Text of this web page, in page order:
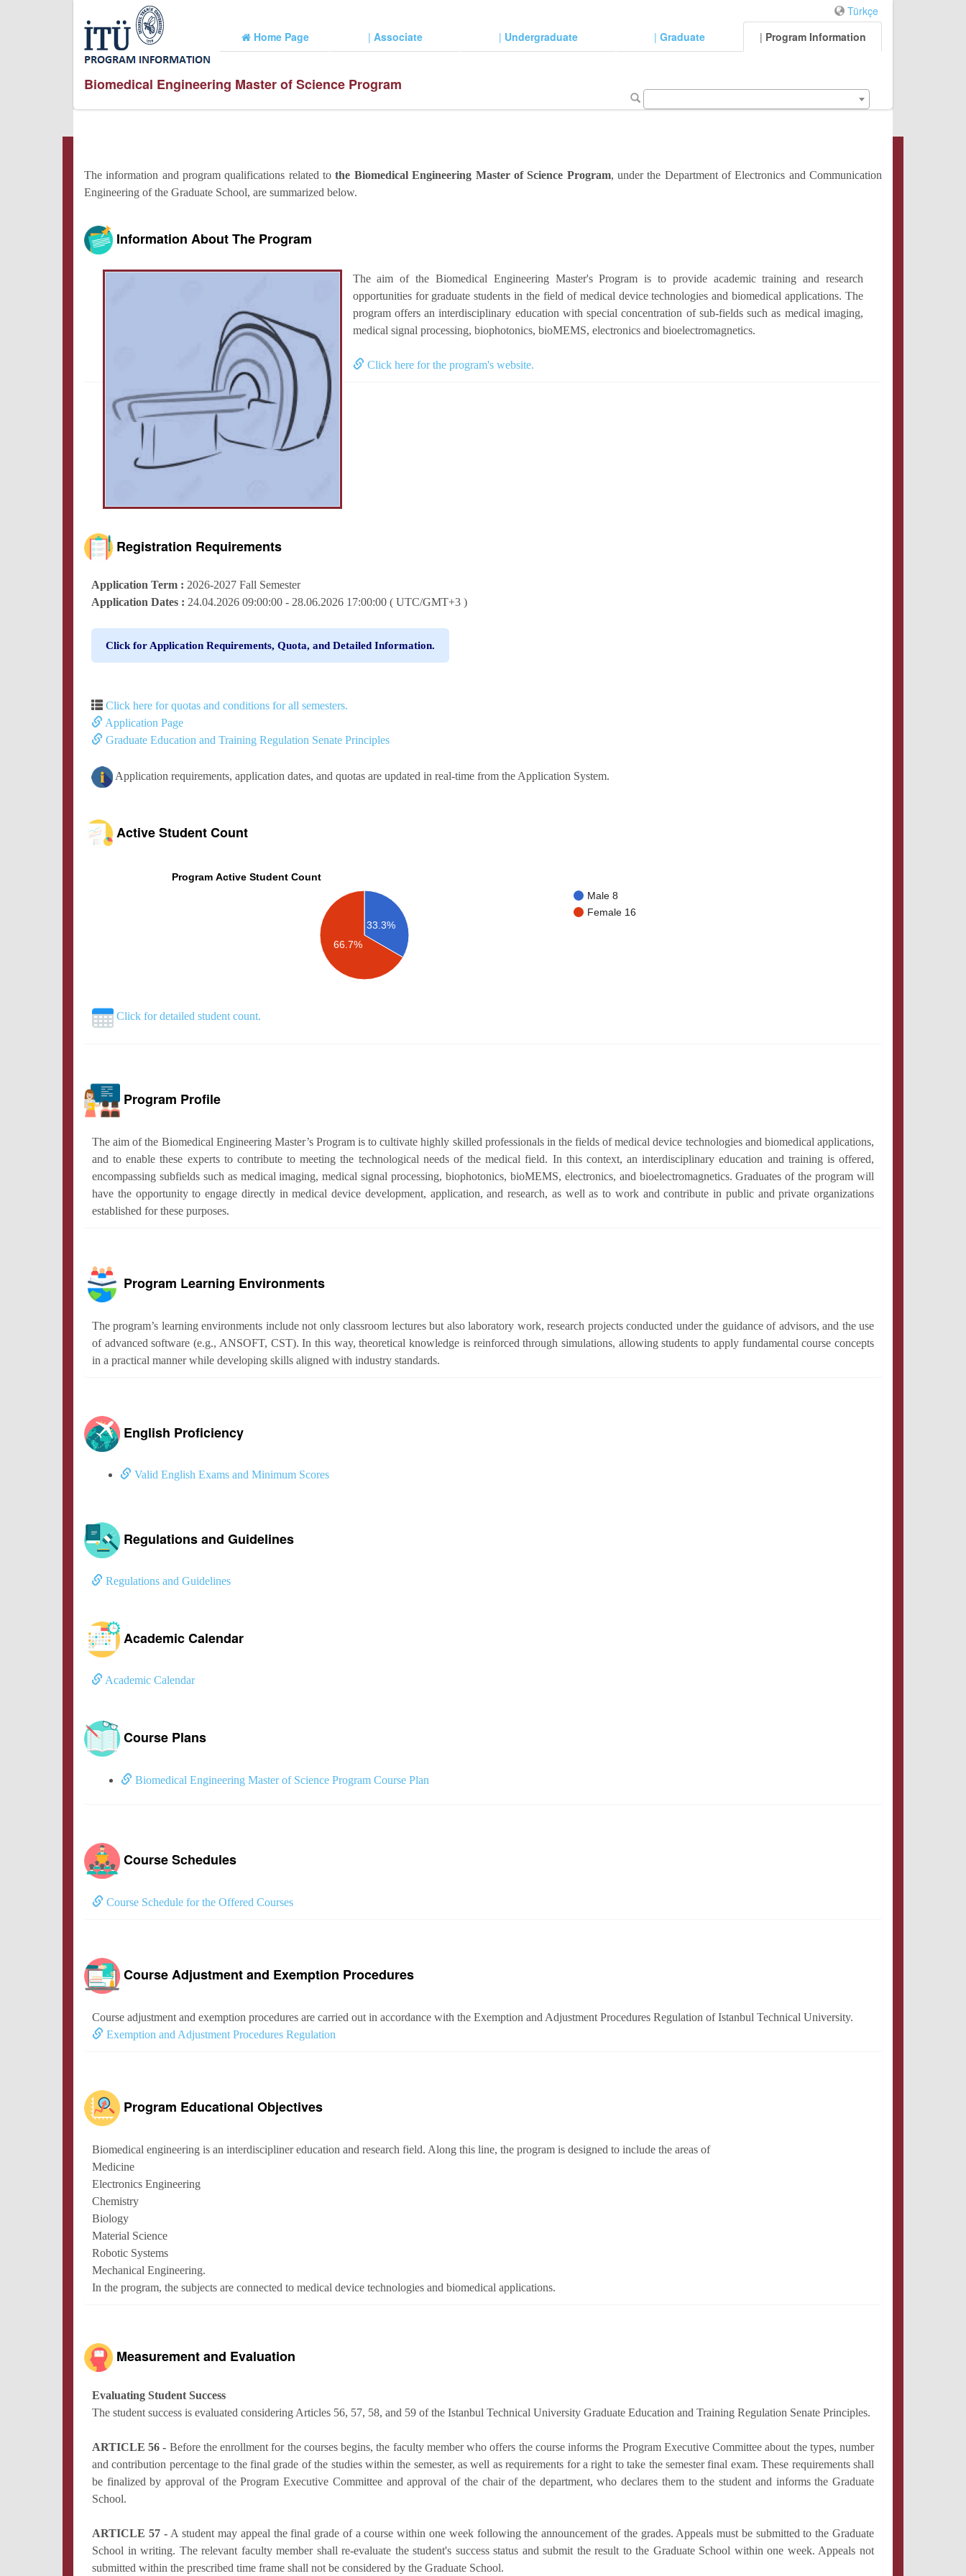
Türkçe
Home Page
| Associate | Undergraduate | Graduate | Program Information
Biomedical Engineering Master of Science Program
The information and program qualifications related tothe Biomedical Engineering Master of Science Program, under the Department of Electronics and Communication
Engineering of the Graduate School, are summarized below.
Information About The Program
The aim of the Biomedical Engineering Master's Program is to provide academic training and research
opportunities for graduate students in the field of medical device technologies and biomedical applications. The
program offers an interdisciplinary education with special concentration of sub-fields such as medical imaging,
medical signal processing, biophotonics, bioMEMS, electronics and bioelectromagnetics.
Click here for the program's website.
Registration Requirements
Application Term : 2026-2027 Fall Semester
Application Dates : 24.04.2026 09:00:00 - 28.06.2026 17:00:00 ( UTC/GMT+3 )
Click for Application Requirements, Quota, and Detailed Information.
Click here for quotas and conditions for all semesters.
Application Page
Graduate Education and Training Regulation Senate Principles
Application requirements, application dates, and quotas are updated in real-time from the Application System.
Active Student Count
Program Active Student Count
Male 8
Female 16
33.3%
66.7%
Click for detailed student count.
Program Profile
The aim of the Biomedical Engineering Master’s Program is to cultivate highly skilled professionals in the fields of medical device technologies and biomedical applications,
and to enable these experts to contribute to meeting the technological needs of the medical field. In this context, an interdisciplinary education and training is offered,
encompassing subfields such as medical imaging, medical signal processing, biophotonics, bioMEMS, electronics, and bioelectromagnetics. Graduates of the program will
have the opportunity to engage directly in medical device development, application, and research, as well as to work and contribute in public and private organizations
established for these purposes.
Program Learning Environments
The program’s learning environments include not only classroom lectures but also laboratory work, research projects conducted under the guidance of advisors, and the use
of advanced software (e.g., ANSOFT, CST). In this way, theoretical knowledge is reinforced through simulations, allowing students to apply fundamental course concepts
in a practical manner while developing skills aligned with industry standards.
English Proficiency
Valid English Exams and Minimum Scores
Regulations and Guidelines
Regulations and Guidelines
Academic Calendar
Academic Calendar
Course Plans
Biomedical Engineering Master of Science Program Course Plan
Course Schedules
Course Schedule for the Offered Courses
Course Adjustment and Exemption Procedures
Course adjustment and exemption procedures are carried out in accordance with the Exemption and Adjustment Procedures Regulation of Istanbul Technical University.
Exemption and Adjustment Procedures Regulation
Program Educational Objectives
Biomedical engineering is an interdiscipliner education and research field. Along this line, the program is designed to include the areas of
Medicine
Electronics Engineering
Chemistry
Biology
Material Science
Robotic Systems
Mechanical Engineering.
In the program, the subjects are connected to medical device technologies and biomedical applications.
Measurement and Evaluation
Evaluating Student Success
The student success is evaluated considering Articles 56, 57, 58, and 59 of the Istanbul Technical University Graduate Education and Training Regulation Senate Principles.
ARTICLE 56 - Before the enrollment for the courses begins, the faculty member who offers the course informs the Program Executive Committee about the types, number
and contribution percentage to the final grade of the studies within the semester, as well as requirements for a right to take the semester final exam. These requirements shall
be finalized by approval of the Program Executive Committee and approval of the chair of the department, who declares them to the student and informs the Graduate
School.
ARTICLE 57 - A student may appeal the final grade of a course within one week following the announcement of the grades. Appeals must be submitted to the Graduate
School in writing. The relevant faculty member shall re-evaluate the student's success status and submit the result to the Graduate School within one week. Appeals not
submitted within the prescribed time frame shall not be considered by the Graduate School.